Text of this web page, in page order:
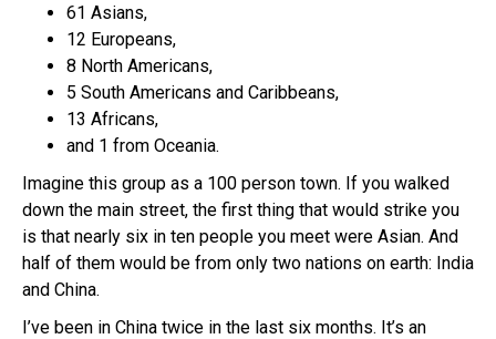
61 Asians,
12 Europeans,
8 North Americans,
5 South Americans and Caribbeans,
13 Africans,
and 1 from Oceania.
Imagine this group as a 100 person town. If you walked
down the main street, the first thing that would strike you
is that nearly six in ten people you meet were Asian. And
half of them would be from only two nations on earth: India
and China.
I’ve been in China twice in the last six months. It’s an